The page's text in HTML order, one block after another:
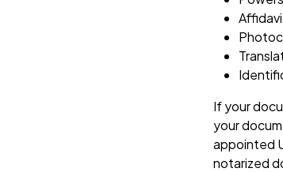
If your
your
appointed
notarized